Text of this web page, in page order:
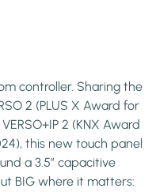
controller. Sharing the
2 (PLUS X Award for
2 (KNX Award
this new touch panel
a 3.5” capacitive
BIG where it matters: